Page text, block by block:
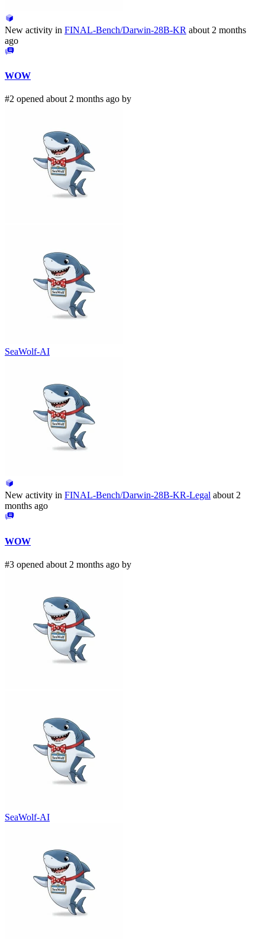
New activity in FINAL-Bench/Darwin-28B-KR about 2 months
ago
WOW
#2 opened about 2 months ago by
SeaWolf-AI
New activity in FINAL-Bench/Darwin-28B-KR-Legal about 2
months ago
WOW
#3 opened about 2 months ago by
SeaWolf-AI